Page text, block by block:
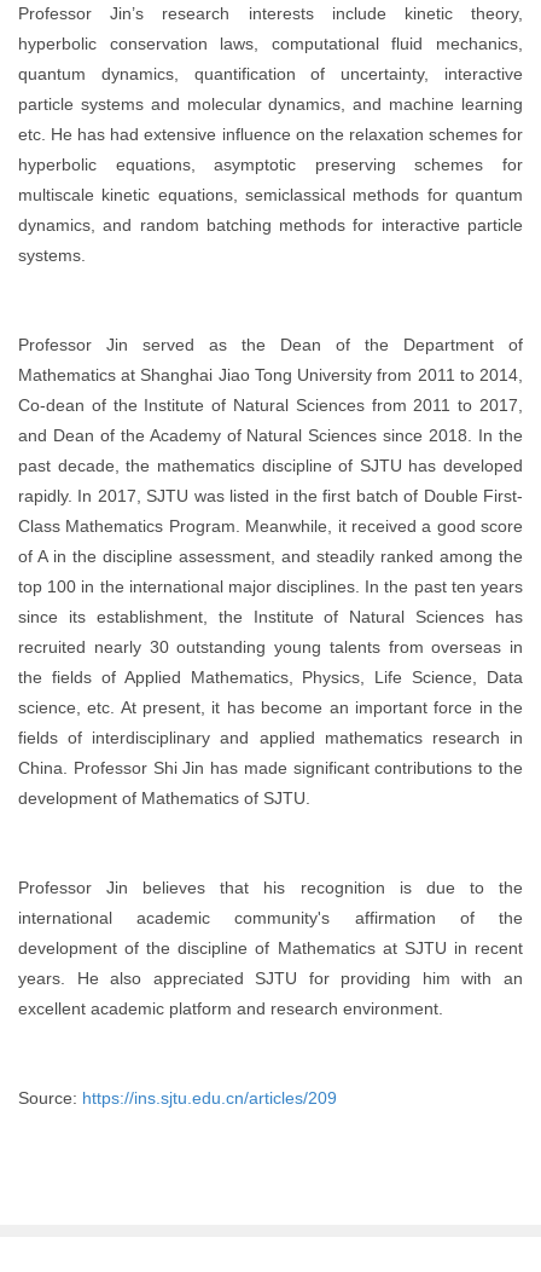
Professor Jin’s research interests include kinetic theory,
hyperbolic conservation laws, computational fluid mechanics,
quantum dynamics, quantification of uncertainty, interactive
particle systems and molecular dynamics, and machine learning
etc. He has had extensive influence on the relaxation schemes for
hyperbolic equations, asymptotic preserving schemes for
multiscale kinetic equations, semiclassical methods for quantum
dynamics, and random batching methods for interactive particle
systems.
Professor Jin served as the Dean of the Department of
Mathematics at Shanghai Jiao Tong University from 2011 to 2014,
Co-dean of the Institute of Natural Sciences from 2011 to 2017,
and Dean of the Academy of Natural Sciences since 2018. In the
past decade, the mathematics discipline of SJTU has developed
rapidly. In 2017, SJTU was listed in the first batch of Double First-
Class Mathematics Program. Meanwhile, it received a good score
of A in the discipline assessment, and steadily ranked among the
top 100 in the international major disciplines. In the past ten years
since its establishment, the Institute of Natural Sciences has
recruited nearly 30 outstanding young talents from overseas in
the fields of Applied Mathematics, Physics, Life Science, Data
science, etc. At present, it has become an important force in the
fields of interdisciplinary and applied mathematics research in
China. Professor Shi Jin has made significant contributions to the
development of Mathematics of SJTU.
Professor Jin believes that his recognition is due to the
international academic community's affirmation of the
development of the discipline of Mathematics at SJTU in recent
years. He also appreciated SJTU for providing him with an
excellent academic platform and research environment.
Source: https://ins.sjtu.edu.cn/articles/209